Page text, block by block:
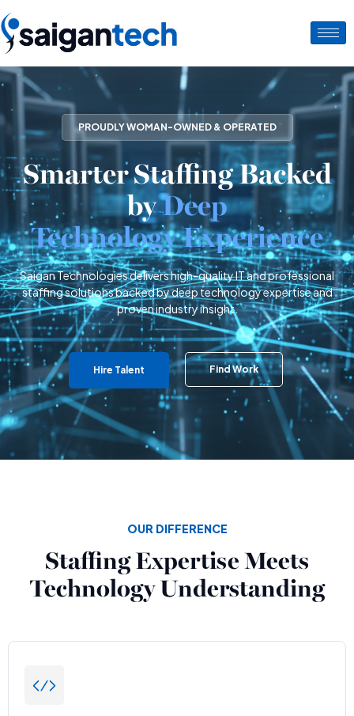
PROUDLY WOMAN-OWNED & OPERATED
Smarter Staffing Backed
byDeep
Technology Experience
Saigan Technologies delivers high-quality IT and professional
staffing solutions backed by deep technology expertise and
proven industry insight.
Hire Talent Find Work
OUR DIFFERENCE
Staffing Expertise Meets
Technology Understanding